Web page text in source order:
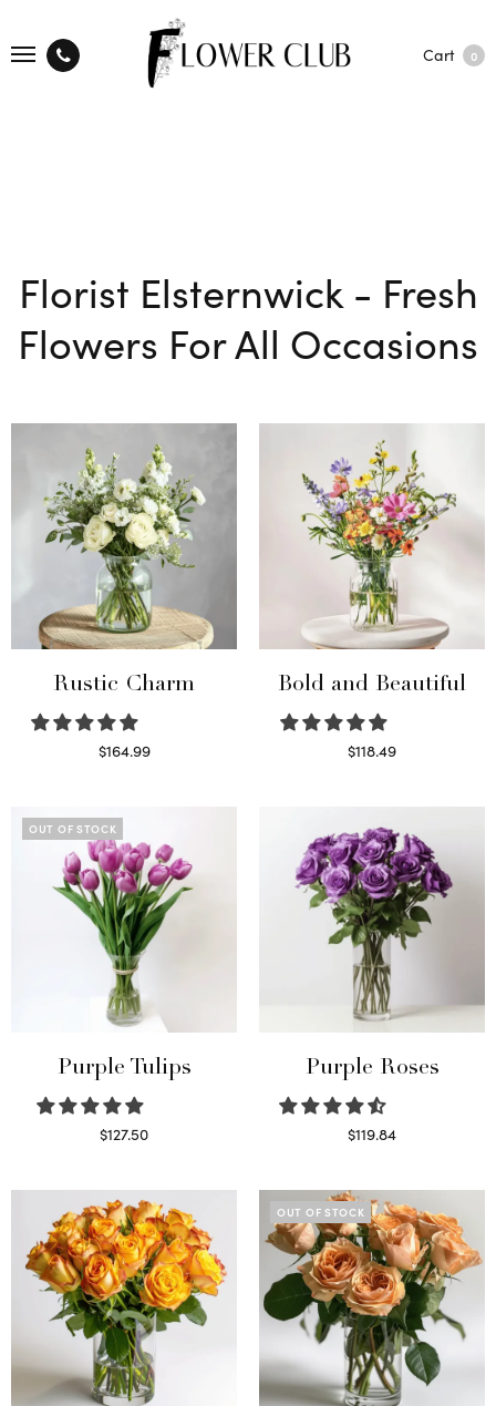
Cart 0
Florist Elsternwick - Fresh
Flowers For All Occasions
Rustic Charm
$164.99
Bold and Beautiful
$118.49
OUT OF STOCK
Purple Tulips
$127.50
Purple Roses
$119.84
OUT OF STOCK